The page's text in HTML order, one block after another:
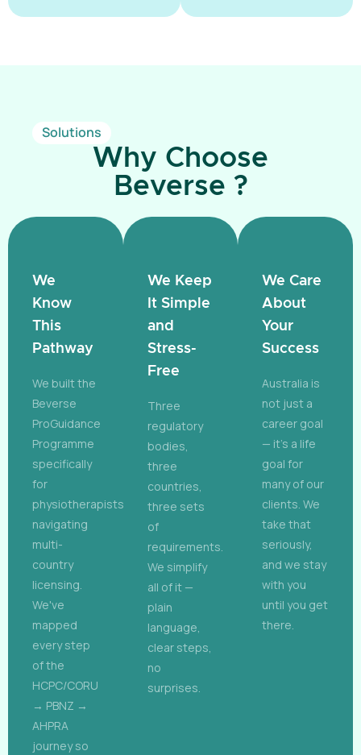
Solutions
Why Choose
Beverse ?
We
Know
This
Pathway
We built the
Beverse
ProGuidance
Programme
specifically
for
physiotherapists
navigating
multi-
country
licensing.
We've
mapped
every step
of the
HCPC/CORU
→ PBNZ →
AHPRA
journey so
We Keep
It Simple
and
Stress-
Free
Three
regulatory
bodies,
three
countries,
three sets
of
requirements.
We simplify
all of it —
plain
language,
clear steps,
no
surprises.
We Care
About
Your
Success
Australia is
not just a
career goal
— it's a life
goal for
many of our
clients. We
take that
seriously,
and we stay
with you
until you get
there.